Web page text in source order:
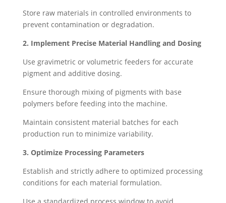
Store raw materials in controlled environments to
prevent contamination or degradation.
2. Implement Precise Material Handling and Dosing
Use gravimetric or volumetric feeders for accurate
pigment and additive dosing.
Ensure thorough mixing of pigments with base
polymers before feeding into the machine.
Maintain consistent material batches for each
production run to minimize variability.
3. Optimize Processing Parameters
Establish and strictly adhere to optimized processing
conditions for each material formulation.